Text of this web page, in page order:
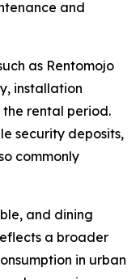
and
as Rentomojo
installation
rental period.
security deposits,
commonly
and dining
a broader
in urban